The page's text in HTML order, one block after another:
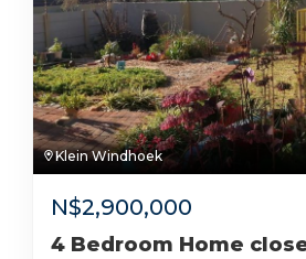
Klein Windhoek
N$2,900,000
4 Bedroom Home